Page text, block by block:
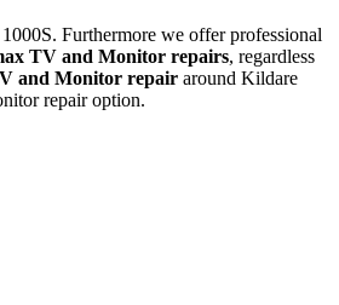
Furthermore we offer professional
TV and Monitor repairs, regardless
and Monitor repair around Kildare
repair option.